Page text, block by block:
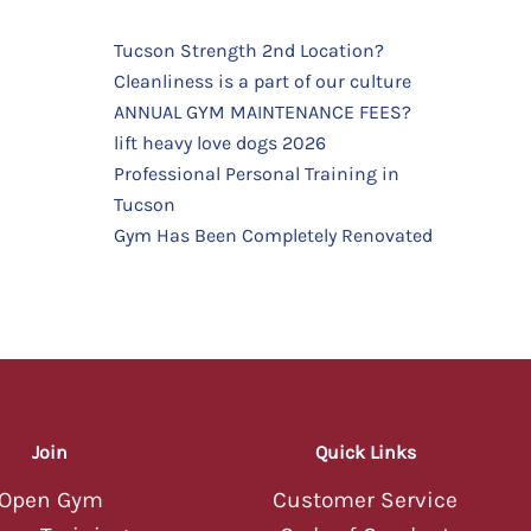
TUCSON STRENGTH
Hey there! 💪 Welcome to Tucson
Strength! I'm your AI assistant — ask
me about classes, memberships,
schedules, or anything else you'd like
to know about our gym.
me about classes, memberships,
Tucson Strength 2nd Location?
Cleanliness is a part of our culture
ANNUAL GYM MAINTENANCE FEES?
lift heavy love dogs 2026
Professional Personal Training in
Tucson
Gym Has Been Completely Renovated
Join
Gym
Quick Links
Customer Service
TUCSON STRENGTH